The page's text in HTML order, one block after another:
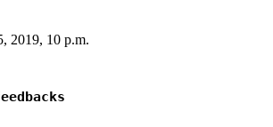
2019, 10 p.m.